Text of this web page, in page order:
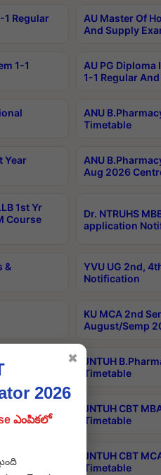
1 Regular
AU Master Of
And Supply
1-1
AU PG
1-1 Regular
ANU
Timetable
Year
ANU
Aug 2026
1st Yr
Course
Dr. NTRUHS
application
&
YVU UG 2nd,
Notification
KU MCA 2nd
August/Semp
JNTUH
Timetable
2026
JNTUH CBT
Timetable
JNTUH CBT
Timetable
2026
ఎంపికలో
✖